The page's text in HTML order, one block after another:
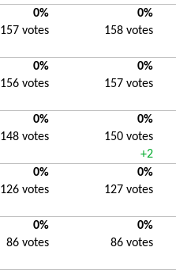
0%
0%
157 votes
158 votes
0%
0%
156 votes
157 votes
0%
0%
148 votes
150 votes
+2
0%
0%
126 votes
127 votes
0%
0%
86 votes
86 votes